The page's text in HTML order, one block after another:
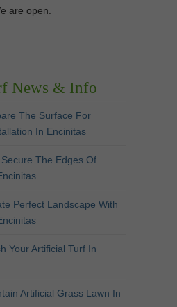
are open.
News & Info
The Surface For
In Encinitas
The Edges Of
Perfect Landscape With
Your Artificial Turf In
Artificial Grass Lawn In